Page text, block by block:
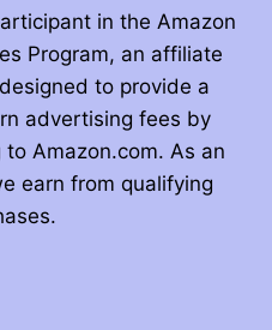
in the Amazon
Program, an affiliate
to provide a
advertising fees by
Amazon.com. As an
earn from qualifying